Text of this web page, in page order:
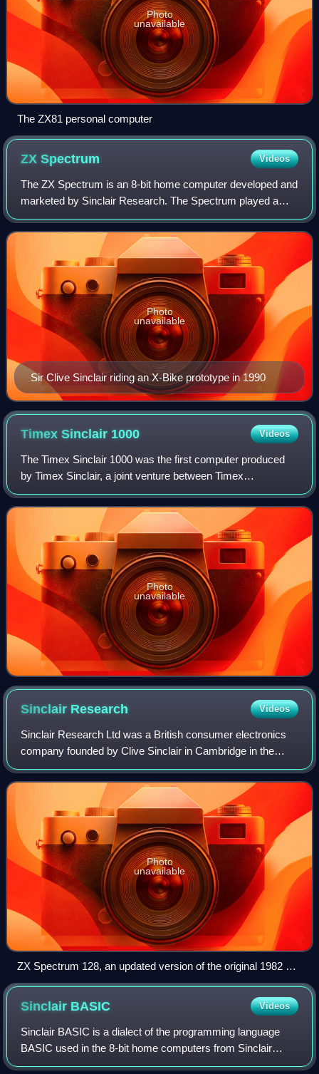
Photo
unavailable
The ZX81 personal computer
ZXSpectrum Videos
The ZX Spectrum is an 8-bit home computer developed and
marketed by Sinclair Research. The Spectrum played a
pivotal role in the history of personal computers and video
games, especially in the United
Sir Clive Sinclair riding an X-Bike prototype in 1990
Photo
unavailable
Timex Sinclair 1000 Videos
The Timex Sinclair 1000 was the first computer produced
by Timex Sinclair, a joint venture between Timex
Corporation and Sinclair Research. It was launched in July
1982, with a US sales price of US$99
Photo
unavailable
Sinclair Research Videos
Sinclair Research Ltd was a British consumer electronics
company founded by Clive Sinclair in Cambridge in the
1970s. In 1980, the company entered the home computer
market with the ZX80 at £99.95, at
Photo
unavailable
ZX Spectrum 128, an updated version of the original 1982 ZX
Spectrum
Sinclair BASIC Videos
Sinclair BASIC is a dialect of the programming language
BASIC used in the 8-bit home computers from Sinclair
Research, Timex Sinclair and Amstrad. The Sinclair BASIC